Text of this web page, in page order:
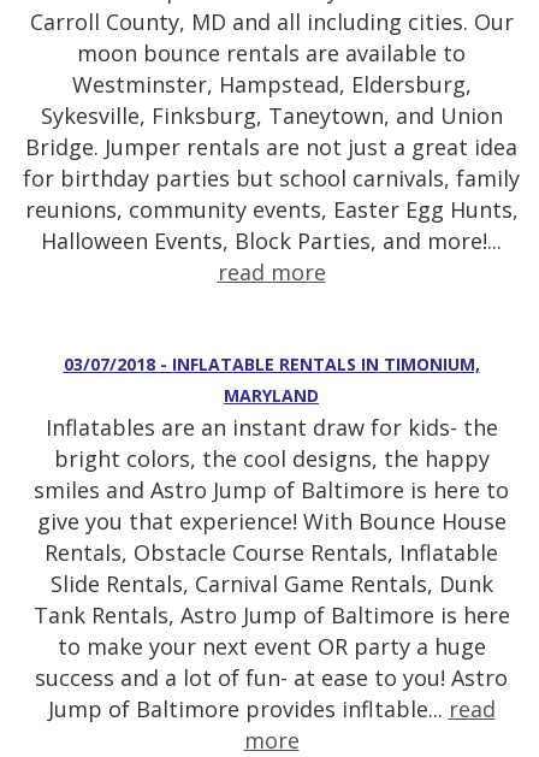
Carroll County, MD and all including cities. Our
moon bounce rentals are available to
Westminster, Hampstead, Eldersburg,
Sykesville, Finksburg, Taneytown, and Union
Bridge. Jumper rentals are not just a great idea
for birthday parties but school carnivals, family
reunions, community events, Easter Egg Hunts,
Halloween Events, Block Parties, and more!...
read more
03/07/2018 - INFLATABLE RENTALS IN TIMONIUM,
MARYLAND
Inflatables are an instant draw for kids- the
bright colors, the cool designs, the happy
smiles and Astro Jump of Baltimore is here to
give you that experience! With Bounce House
Rentals, Obstacle Course Rentals, Inflatable
Slide Rentals, Carnival Game Rentals, Dunk
Tank Rentals, Astro Jump of Baltimore is here
to make your next event OR party a huge
success and a lot of fun- at ease to you! Astro
Jump of Baltimore provides infltable... read
more